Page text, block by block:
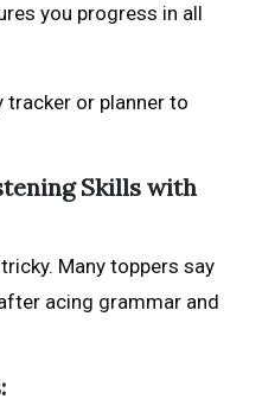
you progress in all
tracker or planner to
Skills with
Many toppers say
acing grammar and